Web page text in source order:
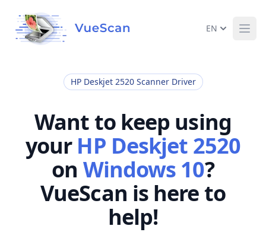
EN
HP Deskjet 2520 Scanner Driver
Want to keep using
your HP Deskjet 2520
on Windows 10?
VueScan is here to
help!